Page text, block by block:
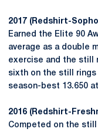
2017 (Redshirt-
Earned the Elite 90
average as a double
exercise and the still
sixth on the still rings
season-best 13.650
2016 (Redshirt-
Competed on the